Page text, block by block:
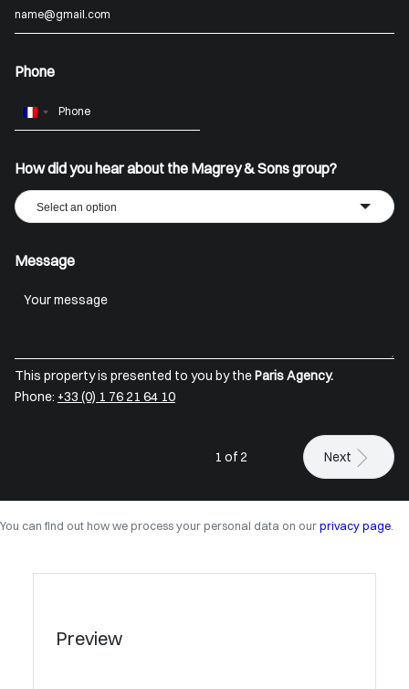
Phone
France
How did you hear about the Magrey & Sons group?
Select an option
Message
This property is presented to you by theParis Agency.
Phone: +33 (0) 1 76 21 64 10
1 of 2 Next
You can find out how we process your personal data on our privacy page.
Preview